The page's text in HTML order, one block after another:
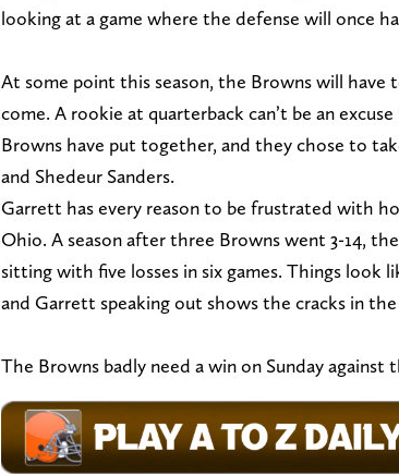
looking at a game where the defense will once
At some point this season, the Browns will have
come. A rookie at quarterback can’t be an
Browns have put together, and they chose to
and Shedeur Sanders.
Garrett has every reason to be frustrated with
Ohio. A season after three Browns went 3-14,
sitting with five losses in six games. Things look
and Garrett speaking out shows the cracks in
The Browns badly need a win on Sunday against